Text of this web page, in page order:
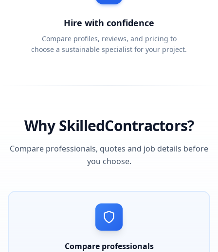
Hire with confidence
Compare profiles, reviews, and pricing to
choose a sustainable specialist for your project.
Why SkilledContractors?
Compare professionals, quotes and job details before
you choose.
Compare professionals